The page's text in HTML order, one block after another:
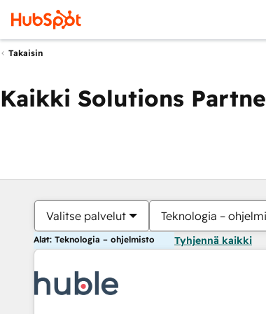
Takaisin
Kaikki Solutions
Valitse palvelut Teknologia –
Alat: Teknologia – ohjelmisto Tyhjennä kaikki